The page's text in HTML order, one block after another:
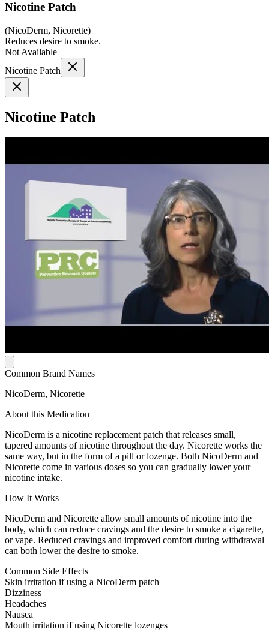
Nicotine Patch
(NicoDerm, Nicorette)
Reduces desire to smoke.
Not Available
Nicotine Patch
Nicotine Patch
Common Brand Names
NicoDerm, Nicorette
About this Medication
NicoDerm is a nicotine replacement patch that releases small,
tapered amounts of nicotine throughout the day. Nicorette works the
same way, but in the form of a pill or lozenge. Both NicoDerm and
Nicorette come in various doses so you can gradually lower your
nicotine intake.
How It Works
NicoDerm and Nicorette allow small amounts of nicotine into the
body, which can reduce cravings and the desire to smoke a cigarette,
or vape. Reduced cravings and improved comfort during withdrawal
can both lower the desire to smoke.
Common Side Effects
Skin irritation if using a NicoDerm patch
Dizziness
Headaches
Nausea
Mouth irritation if using Nicorette lozenges